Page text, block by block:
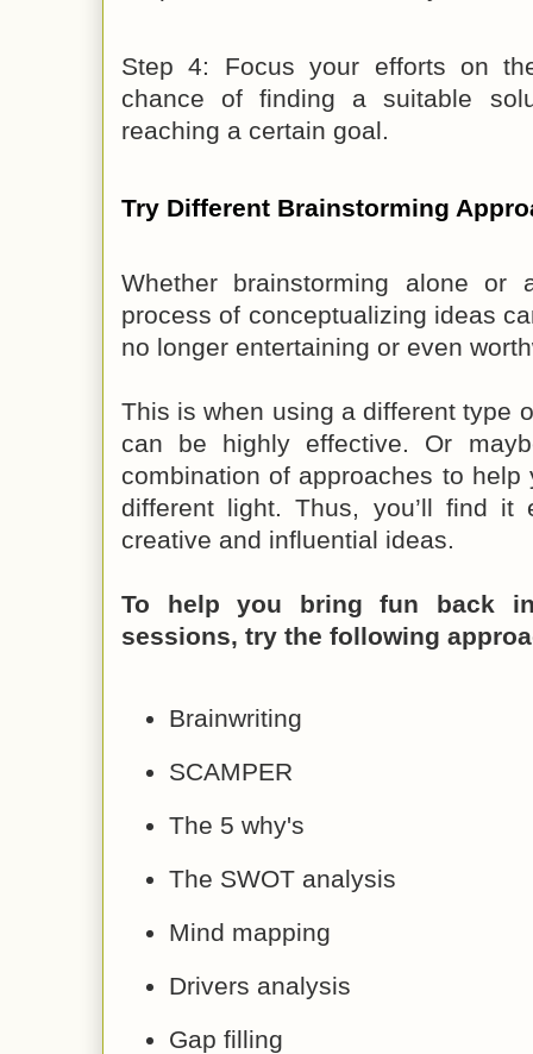
Step 4: Focus your efforts on
chance of finding a suitable
reaching a certain goal.
Try Different Brainstorming
Whether brainstorming alone
process of conceptualizing ideas
no longer entertaining or even
This is when using a different type
can be highly effective. Or
combination of approaches to
different light. Thus, you’ll find it
creative and influential ideas.
To help you bring fun back
sessions, try the following
Brainwriting
SCAMPER
The 5 why's
The SWOT analysis
Mind mapping
Drivers analysis
Gap filling